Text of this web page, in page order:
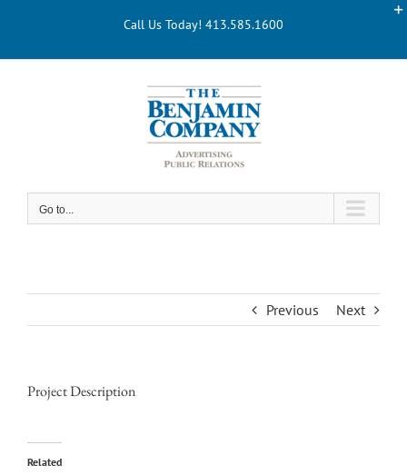
Call Us Today! 413.585.1600
Go to...
Previous Next
Project Description
Related